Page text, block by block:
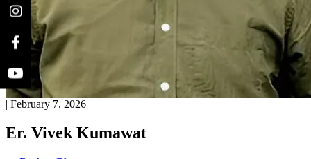
| February 7, 2026
Er. Vivek Kumawat